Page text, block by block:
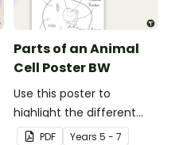
Parts of an Animal
Cell Poster BW
Use this poster to
highlight the different
parts of an animal cell.
PDF Years 5 - 7